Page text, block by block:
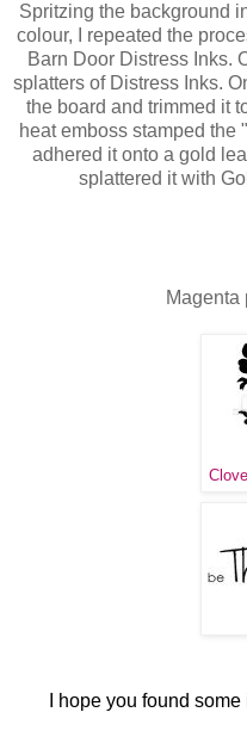
Spritzing the background
colour,
I repeated the
Barn Door Distress Inks.
splatters of Distress Inks.
the board and trimmed it
heat emboss stamped the
adhered it onto a gold
splattered it with
Magenta
I hope you found